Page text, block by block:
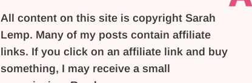
All content on this site is copyright Sarah
Lemp. Many of my posts contain affiliate
links. If you click on an affiliate link and buy
something, I may receive a small